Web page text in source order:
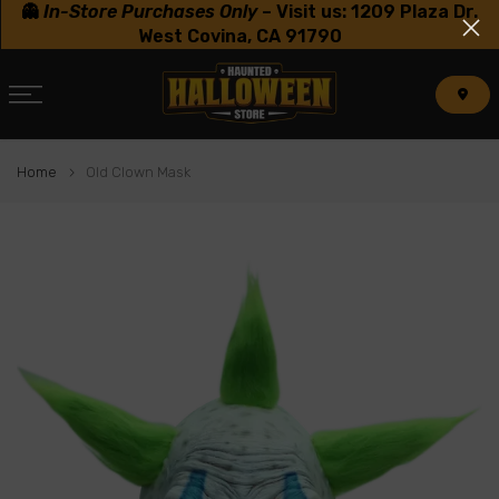
Skip
to
👻 In-Store Purchases Only – Visit us: 1209 Plaza Dr.
West Covina, CA 91790
Home Old Clown Mask